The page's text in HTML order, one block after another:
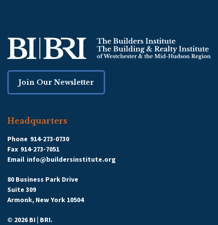
Join Our Newsletter
Headquarters
Phone 914-273-0730
Fax 914-273-7051
Email info@buildersinstitute.org
80 Business Park Drive
Suite 309
Armonk, New York 10504
© 2026 BI | BRI.